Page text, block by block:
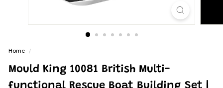
Home /
Mould King 10081 British Multi-